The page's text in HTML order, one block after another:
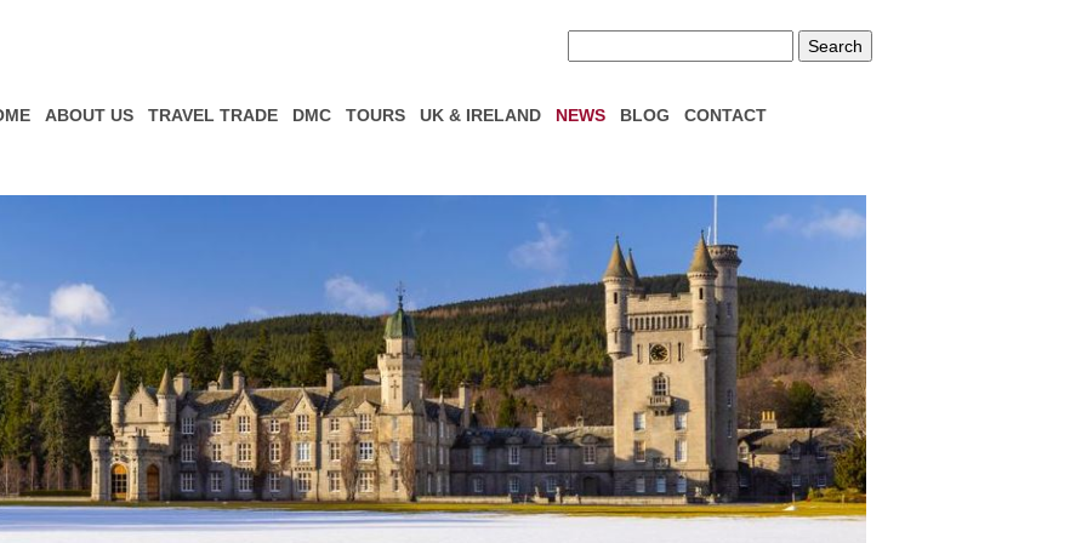
ABOUT US TRAVEL TRADE DMC TOURS UK & IRELAND NEWS BLOG CONTACT